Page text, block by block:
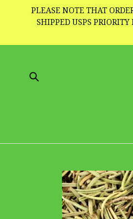
PLEASE NOTE THAT
SHIPPED USPS